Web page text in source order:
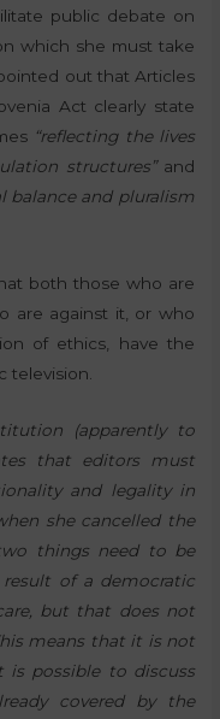
public debate on
which she must take
out that Articles
Act clearly state
“reflecting the lives
structures” and
balance and pluralism
both those who are
are against it, or who
of ethics, have the
television.
(apparently to
that editors must
and legality in
she cancelled the
things need to be
of a democratic
but that does not
means that it is not
possible to discuss
covered by the